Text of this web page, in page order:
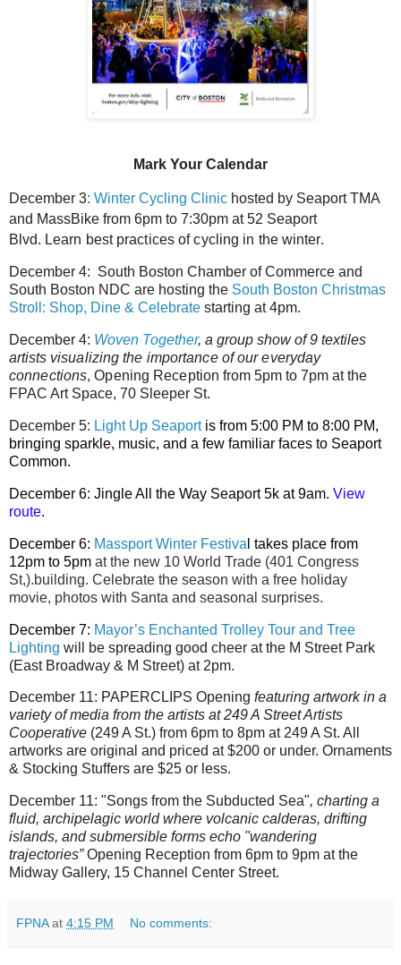
Mark Your Calendar
December 3: Winter Cycling Clinic hosted by Seaport TMA
and MassBike from 6pm to 7:30pm at 52 Seaport
Blvd. Learn best practices of cycling in the winter.
December 4: South Boston Chamber of Commerce and
South Boston NDC are hosting the South Boston Christmas
Stroll: Shop, Dine & Celebrate starting at 4pm.
December 4: Woven Together, a group show of 9 textiles
artists visualizing the importance of our everyday
connections, Opening Receptionfrom 5pm to 7pm at the
FPAC Art Space, 70 Sleeper St.
December 5: Light Up Seaport is from 5:00 PM to 8:00 PM,
bringing sparkle, music, and a few familiar faces to Seaport
Common.
December 6: Jingle All the Way Seaport 5k at 9am. View
route.
December 6: Massport Winter Festiva l takes place from
12pm to 5pm at the new 10 World Trade (401 Congress
St,).building. Celebrate the season with a free holiday
movie, photos with Santa and seasonal surprises.
December 7: Mayor’s Enchanted Trolley Tour and Tree
Lighting will be spreading good cheer at the M Street Park
(East Broadway & M Street) at 2pm.
December 11: PAPERCLIPS Opening featuring artwork in a
variety of media from the artists at 249 A Street Artists
Cooperative (249 A St.) from 6pm to 8pm at 249 A St. All
artworks are original and priced at $200 or under. Ornaments
& Stocking Stuffers are $25 or less.
December 11: "Songs from the Subducted Sea", charting a
fluid, archipelagic world where volcanic calderas, drifting
islands, and submersible forms echo "wandering
trajectories”Opening Reception from 6pm to 9pm at the
Midway Gallery, 15 Channel Center Street.
FPNA at 4:15 PM No comments: